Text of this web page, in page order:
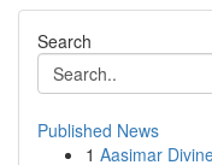
Search
Published News
1 Aasimar